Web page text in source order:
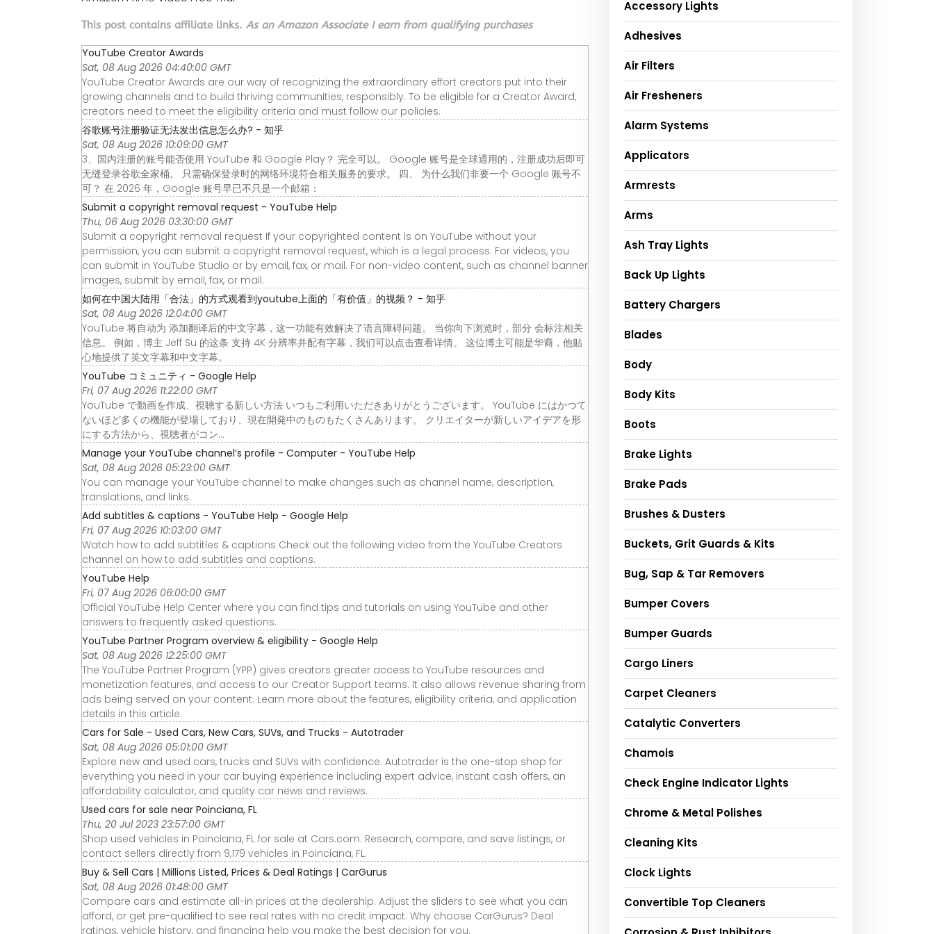
This post contains affiliate links. As an Amazon Associate I earn from qualifying purchases
YouTube Creator Awards
Sat, 08 Aug 2026 04:40:00 GMT
YouTube Creator Awards are our way of recognizing the extraordinary effort creators put into their
growing channels and to build thriving communities, responsibly. To be eligible for a Creator Award,
creators need to meet the eligibility criteria and must follow our policies.
谷歌账号注册验证无法发出信息怎么办? - 知乎
Sat, 08 Aug 2026 10:09:00 GMT
3、国内注册的账号能否使用 YouTube 和 Google Play？ 完全可以。 Google 账号是全球通用的，注册成功后即可
无缝登录谷歌全家桶。 只需确保登录时的网络环境符合相关服务的要求。 四、 为什么我们非要一个 Google 账号不
可？ 在 2026 年，Google 账号早已不只是一个邮箱：
Submit a copyright removal request - YouTube Help
Thu, 06 Aug 2026 03:30:00 GMT
Submit a copyright removal request If your copyrighted content is on YouTube without your
permission, you can submit a copyright removal request, which is a legal process. For videos, you
can submit in YouTube Studio or by email, fax, or mail. For non-video content, such as channel banner
images, submit by email, fax, or mail.
如何在中国大陆用「合法」的方式观看到youtube上面的「有价值」的视频？ - 知乎
Sat, 08 Aug 2026 12:04:00 GMT
YouTube 将自动为 添加翻译后的中文字幕，这一功能有效解决了语言障碍问题。 当你向下浏览时，部分 会标注相关
信息。 例如，博主 Jeff Su 的这条 支持 4K 分辨率并配有字幕，我们可以点击查看详情。 这位博主可能是华裔，他贴
心地提供了英文字幕和中文字幕。
YouTube コミュニティ - Google Help
Fri, 07 Aug 2026 11:22:00 GMT
YouTube で動画を作成、視聴する新しい方法 いつもご利用いただきありがとうございます。 YouTube にはかつて
ないほど多くの機能が登場しており、現在開発中のものもたくさんあります。 クリエイターが新しいアイデアを形
にする方法から、視聴者がコン…
Manage your YouTube channel’s profile - Computer - YouTube Help
Sat, 08 Aug 2026 05:23:00 GMT
You can manage your YouTube channel to make changes such as channel name, description,
translations, and links.
Add subtitles & captions - YouTube Help - Google Help
Fri, 07 Aug 2026 10:03:00 GMT
Watch how to add subtitles & captions Check out the following video from the YouTube Creators
channel on how to add subtitles and captions.
YouTube Help
Fri, 07 Aug 2026 06:00:00 GMT
Official YouTube Help Center where you can find tips and tutorials on using YouTube and other
answers to frequently asked questions.
YouTube Partner Program overview & eligibility - Google Help
Sat, 08 Aug 2026 12:25:00 GMT
The YouTube Partner Program (YPP) gives creators greater access to YouTube resources and
monetization features, and access to our Creator Support teams. It also allows revenue sharing from
ads being served on your content. Learn more about the features, eligibility criteria, and application
details in this article.
Cars for Sale - Used Cars, New Cars, SUVs, and Trucks - Autotrader
Sat, 08 Aug 2026 05:01:00 GMT
Explore new and used cars, trucks and SUVs with confidence. Autotrader is the one-stop shop for
everything you need in your car buying experience including expert advice, instant cash offers, an
affordability calculator, and quality car news and reviews.
Used cars for sale near Poinciana, FL
Thu, 20 Jul 2023 23:57:00 GMT
Shop used vehicles in Poinciana, FL for sale at Cars.com. Research, compare, and save listings, or
contact sellers directly from 9,179 vehicles in Poinciana, FL.
Buy & Sell Cars | Millions Listed, Prices & Deal Ratings | CarGurus
Sat, 08 Aug 2026 01:48:00 GMT
Compare cars and estimate all-in prices at the dealership. Adjust the sliders to see what you can
afford, or get pre-qualified to see real rates with no credit impact. Why choose CarGurus? Deal
ratings, vehicle history, and financing help you make the best decision for you.
Accessory Lights
Adhesives
Air Filters
Air Fresheners
Alarm Systems
Applicators
Armrests
Arms
Ash Tray Lights
Back Up Lights
Battery Chargers
Blades
Body
Body Kits
Boots
Brake Lights
Brake Pads
Brushes & Dusters
Buckets, Grit Guards & Kits
Bug, Sap & Tar Removers
Bumper Covers
Bumper Guards
Cargo Liners
Carpet Cleaners
Catalytic Converters
Chamois
Check Engine Indicator Lights
Chrome & Metal Polishes
Cleaning Kits
Clock Lights
Convertible Top Cleaners